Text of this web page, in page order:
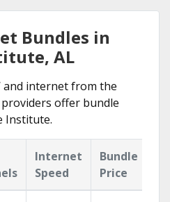
Bundles in
AL
and internet from the
offer bundle
Institute.
Internet
Speed
Bundle
Price